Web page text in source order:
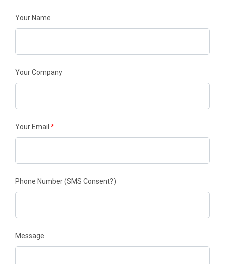
Your Name
Your Company
Your Email *
Phone Number(SMS Consent?)
Message